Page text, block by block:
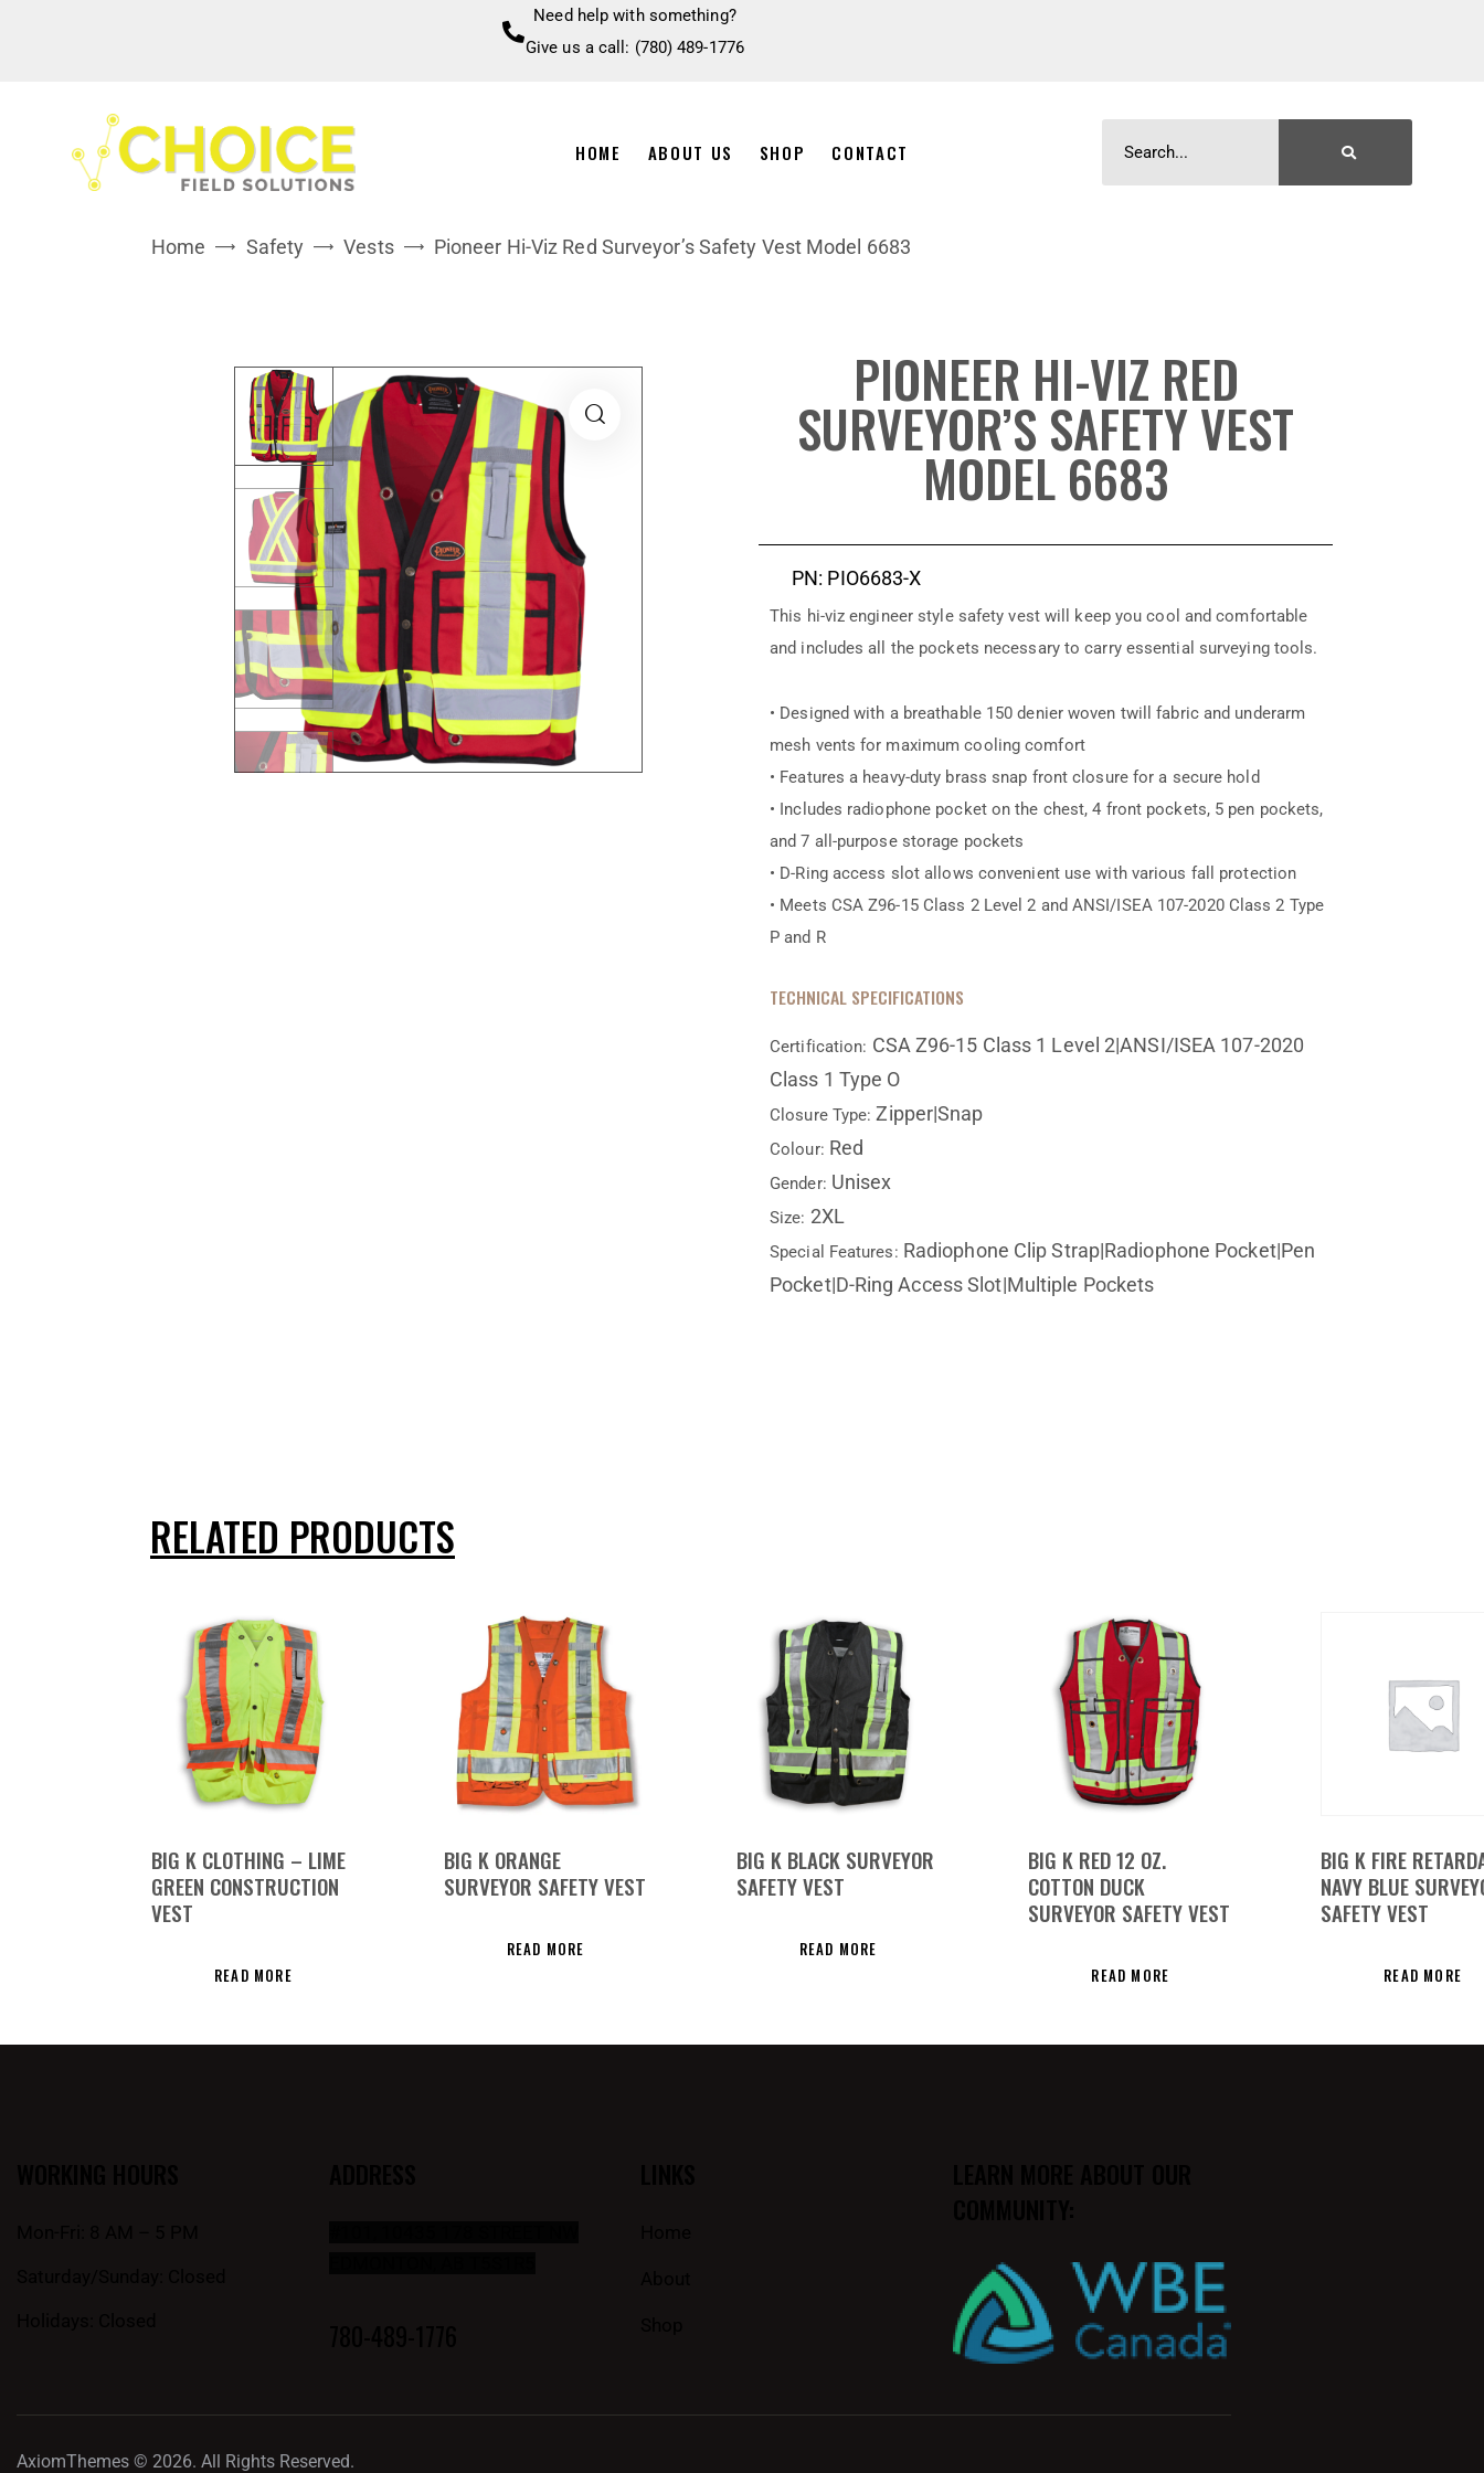
Need help with something?
Give us a call: (780) 489-1776
HOME ABOUT US SHOP CONTACT
Home Safety Vests Pioneer Hi-Viz Red Surveyor’s Safety Vest Model 6683
PIONEER HI-VIZ RED
SURVEYOR’S SAFETY VEST
MODEL 6683
PN: PIO6683-X
This hi-viz engineer style safety vest will keep you cool and comfortable
and includes all the pockets necessary to carry essential surveying tools.
• Designed with a breathable 150 denier woven twill fabric and underarm
mesh vents for maximum cooling comfort
• Features a heavy-duty brass snap front closure for a secure hold
• Includes radiophone pocket on the chest, 4 front pockets, 5 pen pockets,
and 7 all-purpose storage pockets
• D-Ring access slot allows convenient use with various fall protection
• Meets CSA Z96-15 Class 2 Level 2 and ANSI/ISEA 107-2020 Class 2 Type
P and R
TECHNICAL SPECIFICATIONS
Certification: CSA Z96-15 Class 1 Level 2|ANSI/ISEA 107-2020
Class 1 Type O
Closure Type:Zipper|Snap
Colour: Red
Gender: Unisex
Size: 2XL
Special Features: Radiophone Clip Strap|Radiophone Pocket|Pen
Pocket|D-Ring Access Slot|Multiple Pockets
RELATED PRODUCTS
BIG K CLOTHING – LIME
GREEN CONSTRUCTION
VEST
READ MORE
BIG K ORANGE
SURVEYOR SAFETY VEST
READ MORE
BIG K BLACK SURVEYOR
SAFETY VEST
READ MORE
BIG K RED 12 OZ.
COTTON DUCK
SURVEYOR SAFETY VEST
READ MORE
BIG K FIRE
NAVY BLUE
SAFETY VEST
READ MORE
AxiomThemes © 2026. All Rights Reserved.